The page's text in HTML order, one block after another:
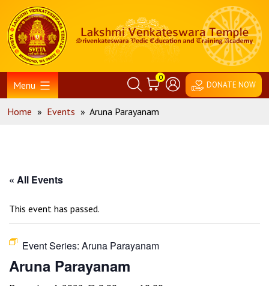
content
Home
Menu
0
DONATE NOW
Home » Events » Aruna Parayanam
« All Events
This event has passed.
Event Series: Aruna Parayanam
Aruna Parayanam